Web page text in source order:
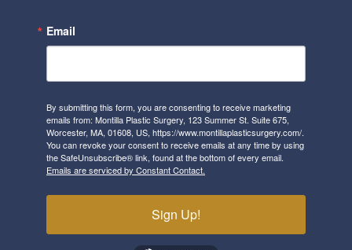
Email
By submitting this form, you are consenting to receive marketing
emails from: Montilla Plastic Surgery, 123 Summer St. Suite 675,
Worcester, MA, 01608, US, https://www.montillaplasticsurgery.com/.
You can revoke your consent to receive emails at any time by using
the SafeUnsubscribe® link, found at the bottom of every email.
Emails are serviced by Constant Contact.
Sign Up!